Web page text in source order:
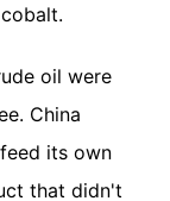
oil were
China
its own
that didn't